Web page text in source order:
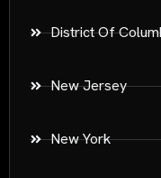
District Of
New Jersey
New York